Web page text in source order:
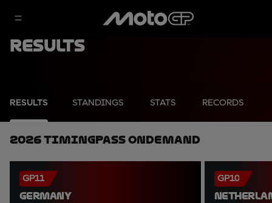
Results
RESULTS STANDINGS STATS RECORDS
2026 TimingPass OnDemand
GP11
GERMANY
GP10